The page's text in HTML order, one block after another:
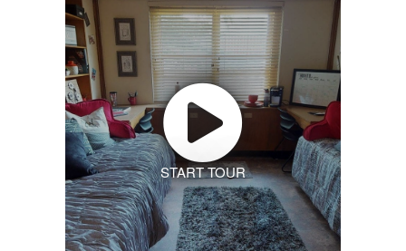
START TOUR